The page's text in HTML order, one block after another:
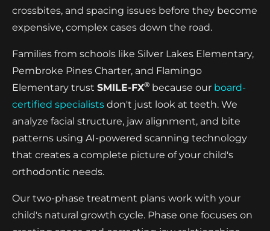
crossbites, and spacing issues before they become
expensive, complex cases down the road.
Families from schools like Silver Lakes Elementary,
Pembroke Pines Charter, and Flamingo
Elementary trust SMILE-FX® because our board-
certified specialists don't just look at teeth. We
analyze facial structure, jaw alignment, and bite
patterns using AI-powered scanning technology
that creates a complete picture of your child's
orthodontic needs.
Our two-phase treatment plans work with your
child's natural growth cycle. Phase one focuses on